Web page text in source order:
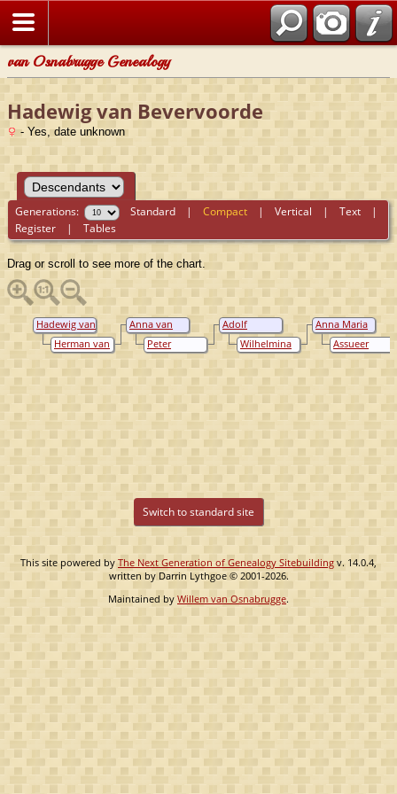
van Osnabrugge Genealogy
Hadewig van Bevervoorde
- Yes, date unknown
Generations: Standard |Compact |Vertical |Text |
Register |Tables
Drag or scroll to see more of the chart.
Anna Maria
Ripperda
Assueer
Torck
Adolf
Hendrik
Ripperda
Wilhelmina
van Tuyl van
Serooskerken
Anna van
Eerde tot
BuursePeter
Vincent
Ripperda van
Hadewig van
Bevervoorde
Herman van
Eerde tot
Buurse
Switch to standard site
This site powered by The Next Generation of Genealogy Sitebuilding v. 14.0.4,
written by Darrin Lythgoe © 2001-2026.
Maintained byWillem van Osnabrugge.